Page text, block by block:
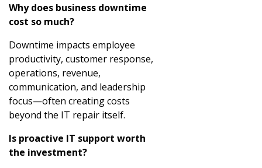
Why does business downtime
cost so much?
Downtime impacts employee
productivity, customer response,
operations, revenue,
communication, and leadership
focus—often creating costs
beyond the IT repair itself.
Is proactive IT support worth
the investment?